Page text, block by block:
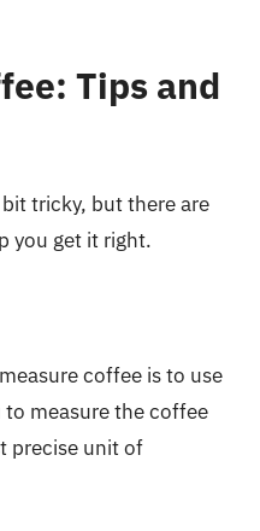
Tips and
tricky, but there are
you get it right.
coffee is to use
measure the coffee
precise unit of